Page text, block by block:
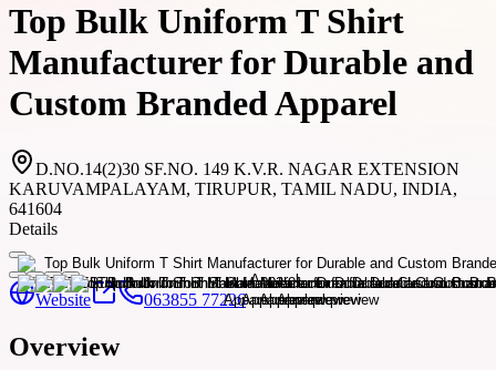
Top Bulk Uniform T Shirt
Manufacturer for Durable and
Custom Branded Apparel
D.NO.14(2)30 SF.NO. 149 K.V.R. NAGAR EXTENSION
KARUVAMPALAYAM, TIRUPUR, TAMIL NADU, INDIA,
641604
Details
Website 063855 77226
Overview